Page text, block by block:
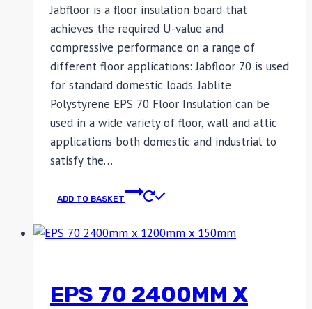
Jabfloor is a floor insulation board that
achieves the required U-value and
compressive performance on a range of
different floor applications: Jabfloor 70 is used
for standard domestic loads. Jablite
Polystyrene EPS 70 Floor Insulation can be
used in a wide variety of floor, wall and attic
applications both domestic and industrial to
satisfy the…
ADD TO BASKET
EPS 70 2400MM X